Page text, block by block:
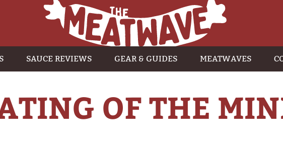
SAUCE REVIEWS GEAR & GUIDES MEATWAVES
OF THE